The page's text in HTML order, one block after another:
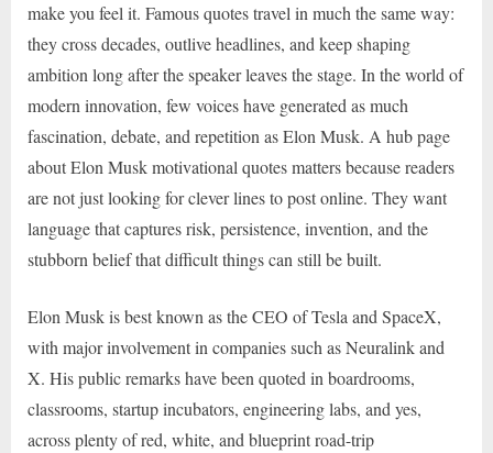
make you feel it. Famous quotes travel in much the same way:
they cross decades, outlive headlines, and keep shaping
ambition long after the speaker leaves the stage. In the world of
modern innovation, few voices have generated as much
fascination, debate, and repetition as Elon Musk. A hub page
about Elon Musk motivational quotes matters because readers
are not just looking for clever lines to post online. They want
language that captures risk, persistence, invention, and the
stubborn belief that difficult things can still be built.
Elon Musk is best known as the CEO of Tesla and SpaceX,
with major involvement in companies such as Neuralink and
X. His public remarks have been quoted in boardrooms,
classrooms, startup incubators, engineering labs, and yes,
across plenty of red, white, and blueprint road-trip